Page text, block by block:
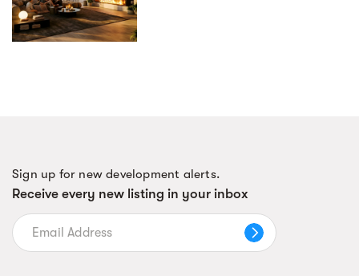
Sign up for new development alerts.
Receive every new listing in your inbox